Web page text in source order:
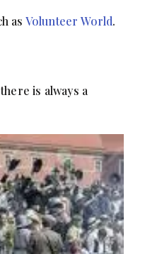
as Volunteer World.
is always a